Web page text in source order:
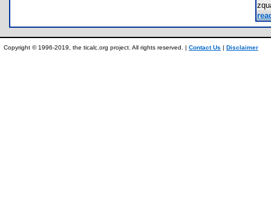
Copyright © 1996-2019, the ticalc.org project. All rights reserved. | Contact Us | Disclaimer